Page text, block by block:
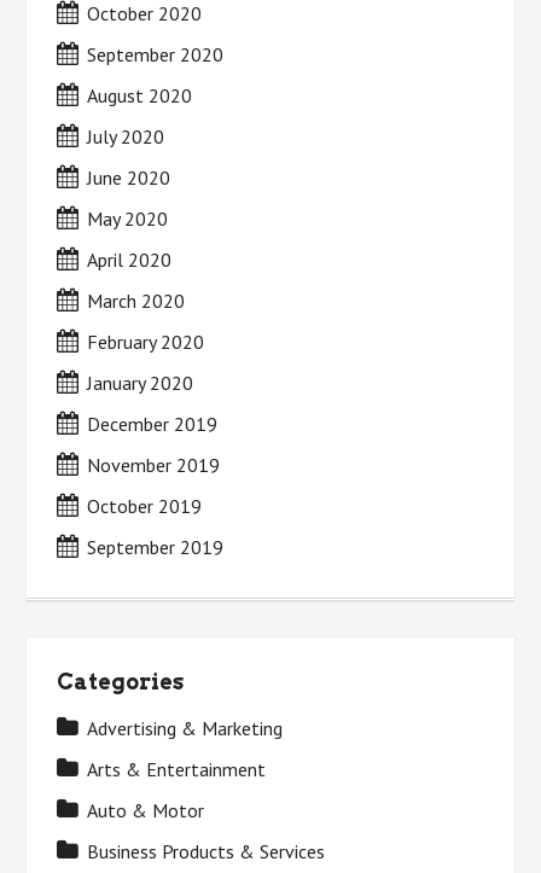
October 2020
September 2020
August 2020
July 2020
June 2020
May 2020
April 2020
March 2020
February 2020
January 2020
December 2019
November 2019
October 2019
September 2019
Categories
Advertising & Marketing
Arts & Entertainment
Auto & Motor
Business Products & Services